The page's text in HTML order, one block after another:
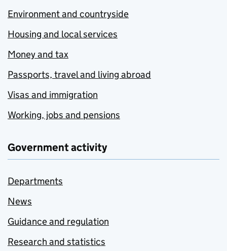
Environment and countryside
Housing and local services
Money and tax
Passports, travel and living abroad
Visas and immigration
Working, jobs and pensions
Government activity
Departments
News
Guidance and regulation
Research and statistics